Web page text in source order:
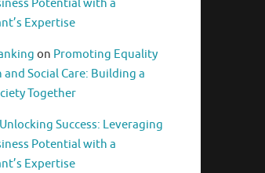
Potential with a
Expertise
on Promoting Equality
and Social Care: Building a
Together
Unlocking Success: Leveraging
Potential with a
Expertise